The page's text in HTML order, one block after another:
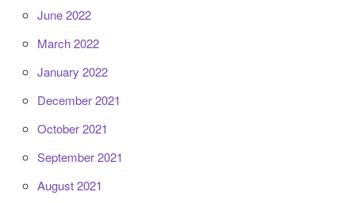
June 2022
March 2022
January 2022
December 2021
October 2021
September 2021
August 2021